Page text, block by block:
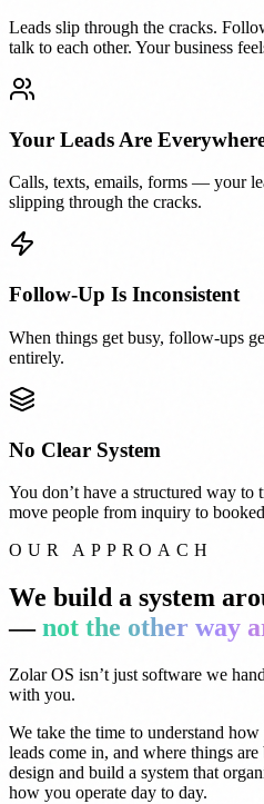
Leads slip through the cracks.
talk to each other. Your business
Your Leads Are
Calls, texts, emails, forms — your
slipping through the cracks.
Follow-Up Is Inconsistent
When things get busy, follow-ups
entirely.
No Clear System
You don’t have a structured way to
move people from inquiry to
OUR APPROACH
We build a system
—not the other way
Zolar OS isn’t just software we
with you.
We take the time to understand
leads come in, and where things
design and build a system that
how you operate day to day.